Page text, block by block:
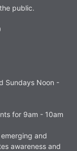
public.
Sundays Noon -
for 9am - 10am
and
awareness and